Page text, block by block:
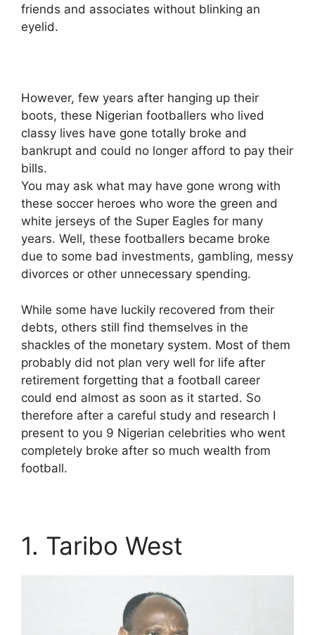
friends and associates without blinking an
eyelid.
However, few years after hanging up their
boots, these Nigerian footballers who lived
classy lives have gone totally broke and
bankrupt and could no longer afford to pay their
bills.
You may ask what may have gone wrong with
these soccer heroes who wore the green and
white jerseys of the Super Eagles for many
years. Well, these footballers became broke
due to some bad investments, gambling, messy
divorces or other unnecessary spending.
While some have luckily recovered from their
debts, others still find themselves in the
shackles of the monetary system. Most of them
probably did not plan very well for life after
retirement forgetting that a football career
could end almost as soon as it started. So
therefore after a careful study and research I
present to you 9 Nigerian celebrities who went
completely broke after so much wealth from
football.
1. Taribo West